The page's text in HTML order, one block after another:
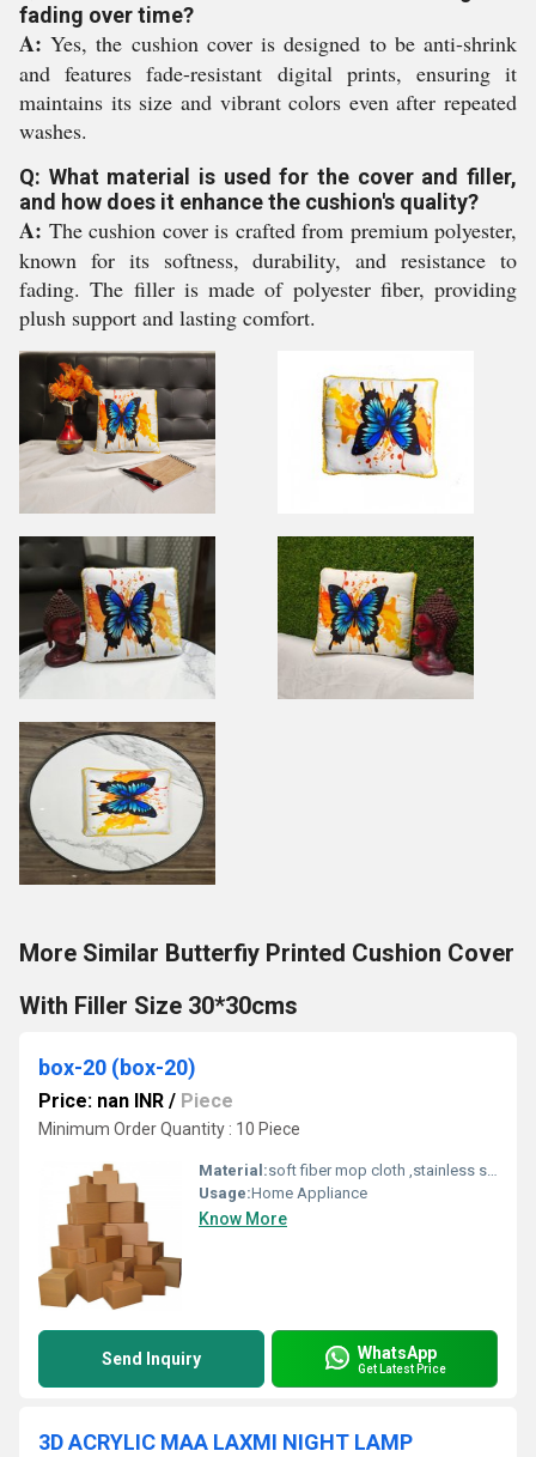
fading over time?
A: Yes, the cushion cover is designed to be anti-shrink
and features fade-resistant digital prints, ensuring it
maintains its size and vibrant colors even after repeated
washes.
Q: What material is used for the cover and filler,
and how does it enhance the cushion's quality?
A: The cushion cover is crafted from premium polyester,
known for its softness, durability, and resistance to
fading. The filler is made of polyester fiber, providing
plush support and lasting comfort.
More Similar Butterfiy Printed Cushion Cover
With Filler Size 30*30cms
box-20 (box-20)
Price: nan INR / Piece
Minimum Order Quantity : 10 Piece
Material:soft fiber mop cloth ,stainless steel handle,fiber,spinning mop
Usage:Home Appliance
Know More
Send Inquiry WhatsApp
Get Latest Price
3D ACRYLIC MAA LAXMI NIGHT LAMP